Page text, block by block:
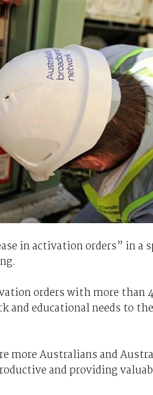
in activation orders” in a
orders with more than
and educational needs to
more Australians and
and providing